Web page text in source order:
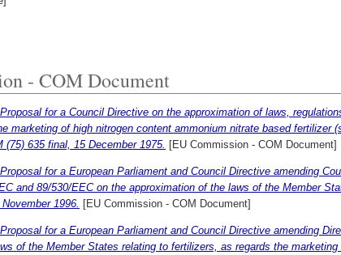
- COM Document
Proposal for a Council Directive on the approximation of laws,
marketing of high nitrogen content ammonium nitrate based fertilizer
(75) 635 final, 15 December 1975. [EU Commission - COM Document]
Proposal for a European Parliament and Council Directive amending
and 89/530/EEC on the approximation of the laws of the Member
1996.
[EU Commission - COM Document]
Proposal for a European Parliament and Council Directive amending
of the Member States relating to fertilizers, as regards the